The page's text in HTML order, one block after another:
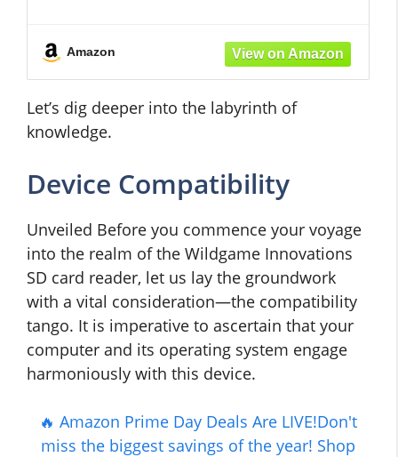
Amazon
Let’s dig deeper into the labyrinth of
knowledge.
Device Compatibility
Unveiled Before you commence your voyage
into the realm of the Wildgame Innovations
SD card reader, let us lay the groundwork
with a vital consideration—the compatibility
tango. It is imperative to ascertain that your
computer and its operating system engage
harmoniously with this device.
🔥 Amazon Prime Day Deals Are LIVE!Don't
miss the biggest savings of the year! Shop